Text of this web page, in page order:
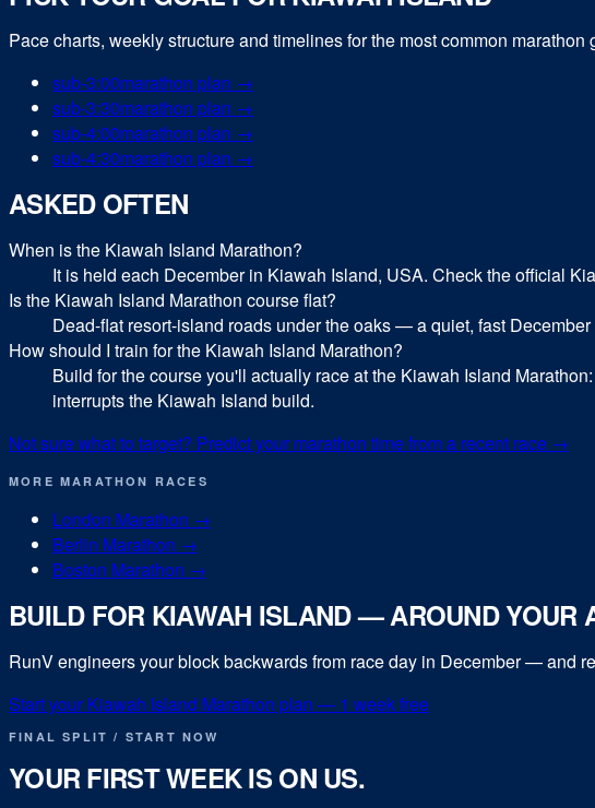
Pace charts, weekly structure and timelines for the most common marathon
sub-3:00marathon plan →
sub-3:30marathon plan →
sub-4:00marathon plan →
sub-4:30marathon plan →
ASKED OFTEN
When is the Kiawah Island Marathon?
It is held each December in Kiawah Island, USA. Check the official
Is the Kiawah Island Marathon course flat?
Dead-flat resort-island roads under the oaks — a quiet, fast December
How should I train for the Kiawah Island Marathon?
Build for the course you'll actually race at the Kiawah Island
interrupts the Kiawah Island build.
Not sure what to target? Predict your marathon time from a recent race →
MORE MARATHON RACES
London Marathon →
Berlin Marathon →
Boston Marathon →
BUILD FOR KIAWAH ISLAND— AROUND YOUR
RunV engineers your block backwards from race day in December— and
Start your Kiawah Island Marathon plan — 1 week free
FINAL SPLIT / START NOW
YOUR FIRST WEEK IS ON US.